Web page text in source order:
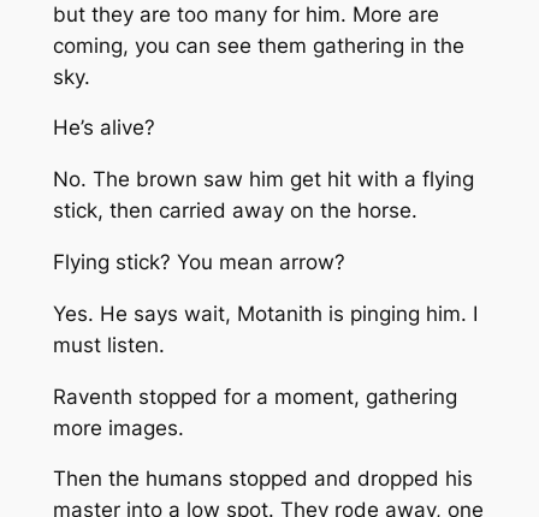
but they are too many for him. More are
coming, you can see them gathering in the
sky.
He’s alive?
No. The brown saw him get hit with a flying
stick, then carried away on the horse.
Flying stick? You mean arrow?
Yes. He says wait, Motanith is pinging him. I
must listen.
Raventh stopped for a moment, gathering
more images.
Then the humans stopped and dropped his
master into a low spot. They rode away, one